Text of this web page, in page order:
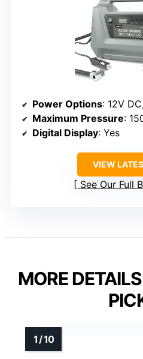
Power Options: 12V
Maximum Pressure:
Digital Display: Yes
VIEW
See Our Full
MORE